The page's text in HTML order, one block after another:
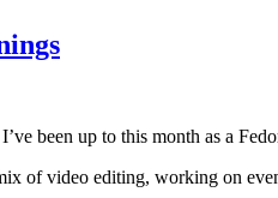
been up to this month as a
of video editing, working on